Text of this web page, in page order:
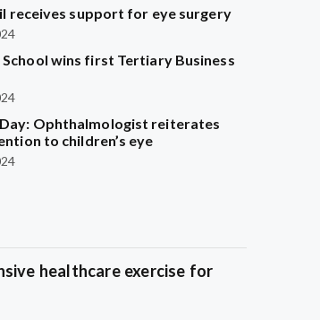
receives support for eye surgery
School wins first Tertiary Business
Ophthalmologist reiterates
to children’s eye
healthcare exercise for